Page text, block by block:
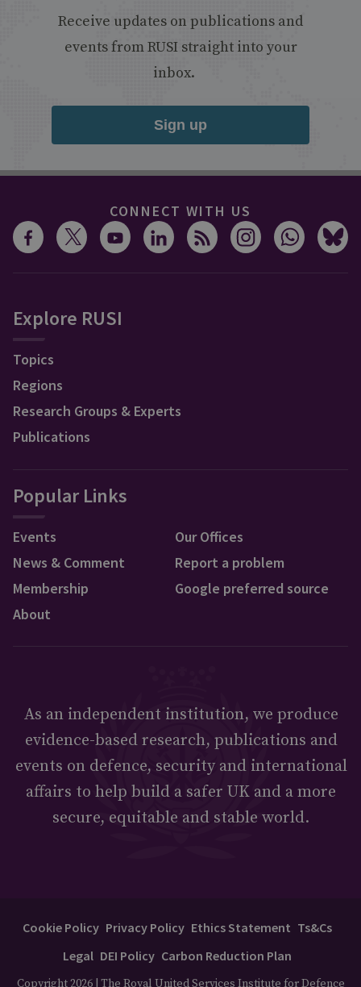
Receive updates on publications and
events from RUSI straight into your
inbox.
Sign up
CONNECT WITH US
Explore RUSI
Topics
Regions
Research Groups & Experts
Publications
Popular Links
Events
News & Comment
Membership
About
Our Offices
Report a problem
Google preferred source
As an independent institution, we produce
evidence-based research, publications and
events on defence, security and international
affairs to help build a safer UK and a more
secure, equitable and stable world.
Cookie Policy Privacy Policy Ethics Statement Ts&Cs
Legal DEI Policy Carbon Reduction Plan
Copyright 2026 | The Royal United Services Institute for Defence